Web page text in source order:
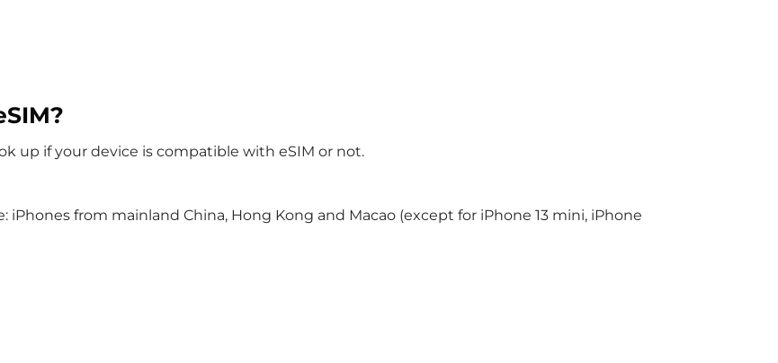
up if your device is compatible with eSIM or not.
iPhones from mainland China, Hong Kong and Macao (except for iPhone 13 mini, iPhone